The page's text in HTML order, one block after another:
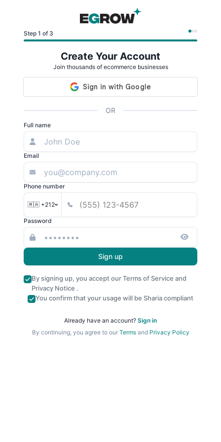
Step 1 of 3
Create Your Account
Join thousands of ecommerce businesses
OR
Full name
Email
Phone number
🇲🇦 +212
Password
Sign up
By signing up, you accept ourTerms of Service and
Privacy Notice .
You confirm that your usage will be Sharia compliant
Already have an account? Sign in
By continuing, you agree to our Termsand Privacy Policy